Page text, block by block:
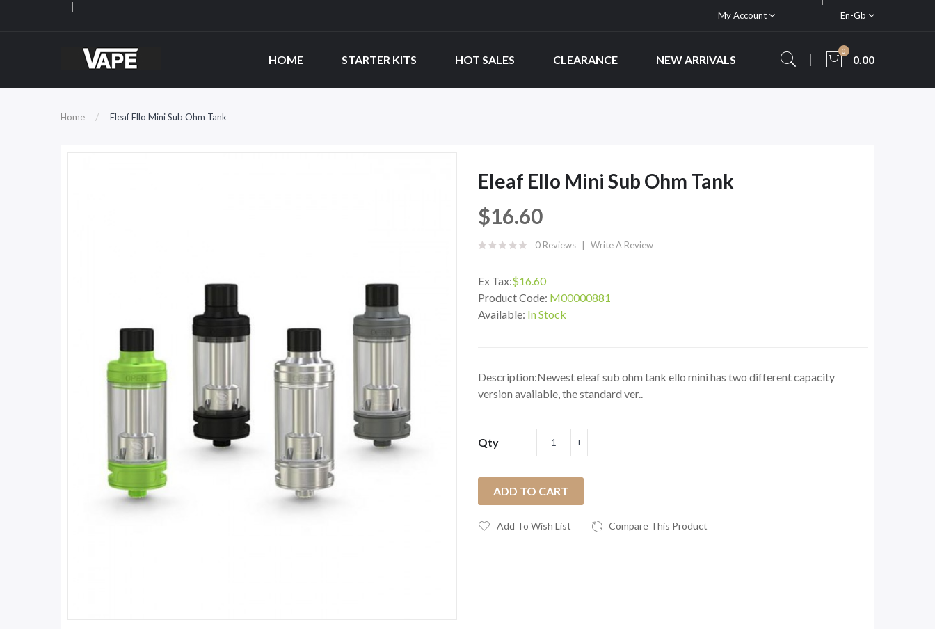
My Account En-Gb
HOME STARTER KITS HOT SALES CLEARANCE NEW ARRIVALS
0
0.00
Home Eleaf Ello Mini Sub Ohm Tank
Eleaf Ello Mini Sub Ohm Tank
$16.60
0 Reviews Write A Review
Ex Tax:$16.60
Product Code: M00000881
Available: In Stock
Description:Newest eleaf sub ohm tank ello mini has two different capacity
version available, the standard ver..
Qty
ADD TO CART
Add To Wish List Compare This Product